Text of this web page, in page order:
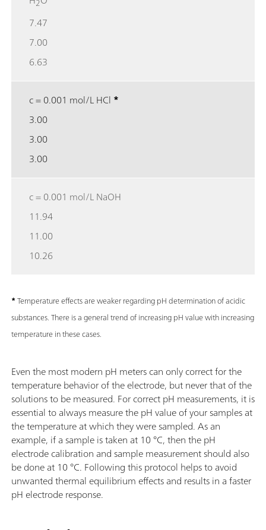
7.47
7.00
6.63
c = 0.001 mol/L HCl *
3.00
3.00
3.00
c = 0.001 mol/L NaOH
11.94
11.00
10.26
*Temperature effects are weaker regarding pH determination of acidic
substances. There is a general trend of increasing pH value with increasing
temperature in these cases.
Even the most modern pH meters can only correct for the
temperature behavior of the electrode, but never that of the
solutions to be measured. For correct pH measurements, it is
essential to always measure the pH value of your samples at
the temperature at which they were sampled. As an
example, if a sample is taken at 10 °C, then the pH
electrode calibration and sample measurement should also
be done at 10 °C. Following this protocol helps to avoid
unwanted thermal equilibrium effects and results in a faster
pH electrode response.